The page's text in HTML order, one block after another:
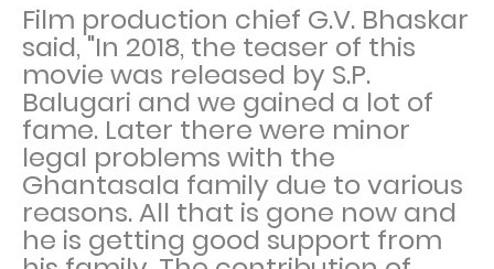
Film production chief G.V. Bhaskar
said, "In 2018, the teaser of this
movie was released by S.P.
Balugari and we gained a lot of
fame. Later there were minor
legal problems with the
Ghantasala family due to various
reasons. All that is gone now and
he is getting good support from